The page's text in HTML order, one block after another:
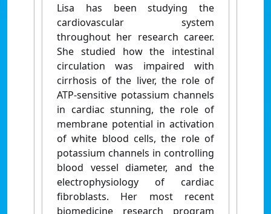
Lisa has been studying the
cardiovascular system
throughout her research career.
She studied how the intestinal
circulation was impaired with
cirrhosis of the liver, the role of
ATP-sensitive potassium channels
in cardiac stunning, the role of
membrane potential in activation
of white blood cells, the role of
potassium channels in controlling
blood vessel diameter, and the
electrophysiology of cardiac
fibroblasts. Her most recent
biomedicine research program